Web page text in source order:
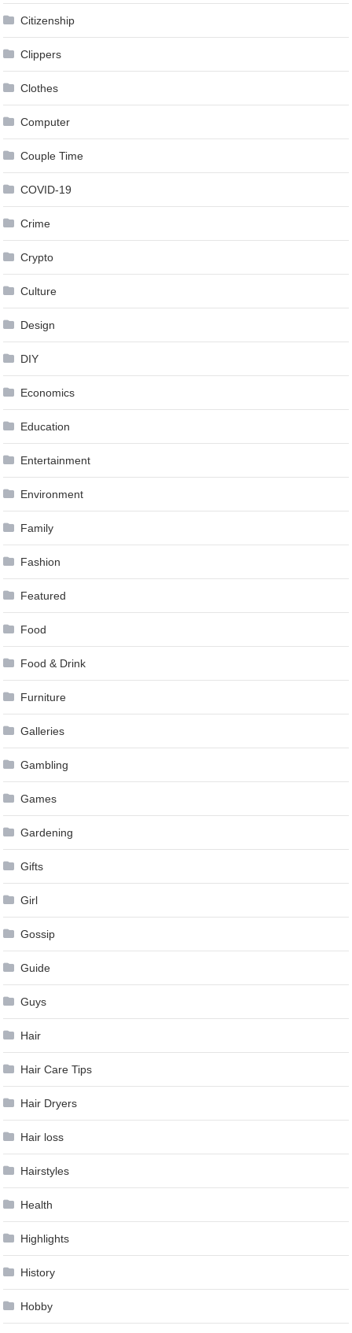
Citizenship
Clippers
Clothes
Computer
Couple Time
COVID-19
Crime
Crypto
Culture
Design
DIY
Economics
Education
Entertainment
Environment
Family
Fashion
Featured
Food
Food & Drink
Furniture
Galleries
Gambling
Games
Gardening
Gifts
Girl
Gossip
Guide
Guys
Hair
Hair Care Tips
Hair Dryers
Hair loss
Hairstyles
Health
Highlights
History
Hobby